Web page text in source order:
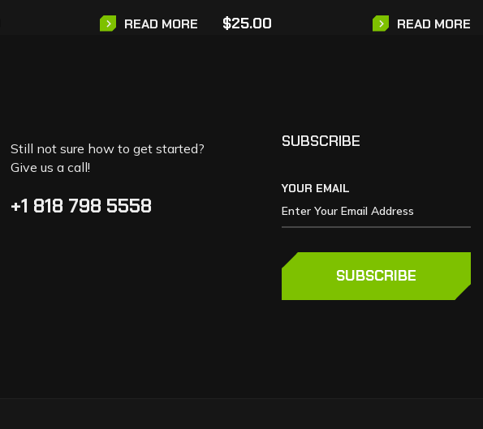
READ MORE
$25.00 READ MORE
Still not sure how to get started?
Give us a call!
+1 818 798 5558
SUBSCRIBE
YOUR EMAIL
SUBSCRIBE